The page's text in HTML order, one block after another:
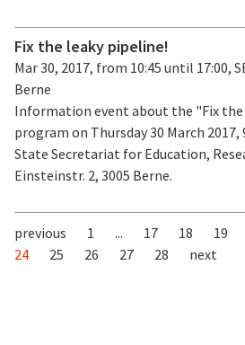
Fix the leaky pipeline!
Mar 30, 2017, from 10:45 until 17:00,
Berne
Information event about the "Fix
program on Thursday 30 March 2017,
State Secretariat for Education,
Einsteinstr. 2, 3005 Berne.
previous
1 ... 17 18 19
24
25 26 27 28 next